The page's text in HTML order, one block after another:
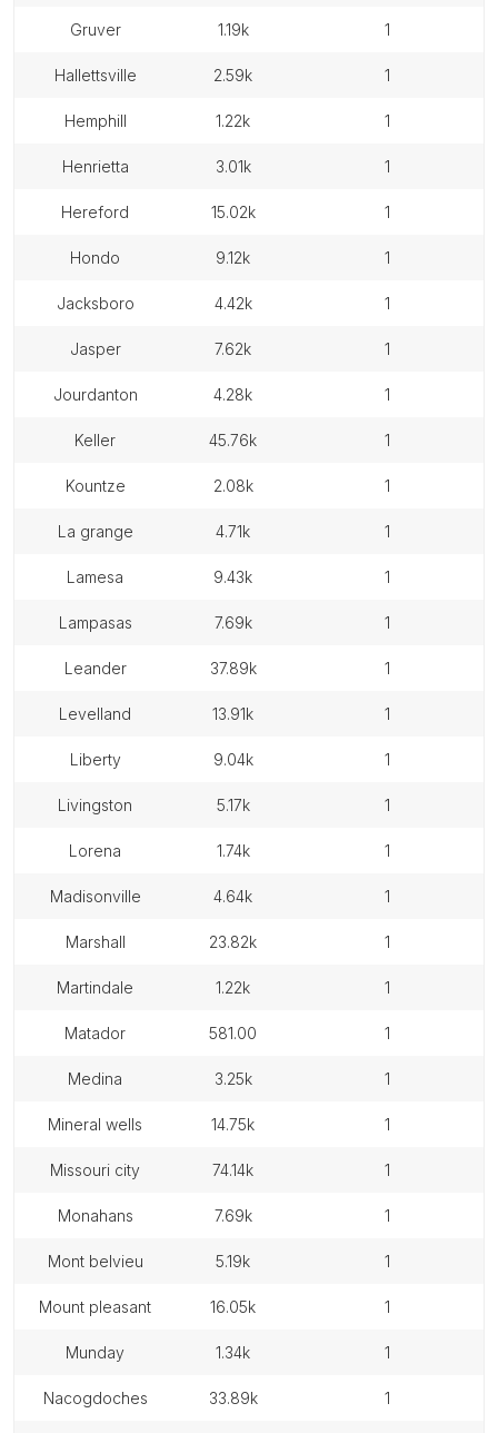
gruver 1.19k 1
hallettsville 2.59k 1
hemphill 1.22k 1
henrietta 3.01k 1
hereford 15.02k 1
hondo 9.12k 1
jacksboro 4.42k 1
jasper 7.62k 1
jourdanton 4.28k 1
keller 45.76k 1
kountze 2.08k 1
la grange 4.71k 1
lamesa 9.43k 1
lampasas 7.69k 1
leander 37.89k 1
levelland 13.91k 1
liberty 9.04k 1
livingston 5.17k 1
lorena 1.74k 1
madisonville 4.64k 1
marshall 23.82k 1
martindale 1.22k 1
matador 581.00 1
medina 3.25k 1
mineral wells 14.75k 1
missouri city 74.14k 1
monahans 7.69k 1
mont belvieu 5.19k 1
mount pleasant 16.05k 1
munday 1.34k 1
nacogdoches 33.89k 1